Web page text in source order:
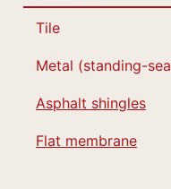
Tile
Metal (standing-
Asphalt shingles
Flat membrane